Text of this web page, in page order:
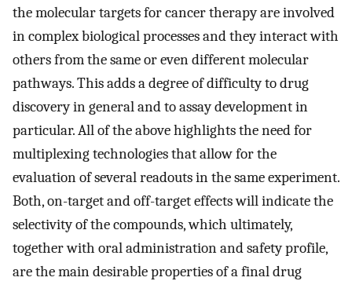
the molecular targets for cancer therapy are involved
in complex biological processes and they interact with
others from the same or even different molecular
pathways. This adds a degree of difficulty to drug
discovery in general and to assay development in
particular. All of the above highlights the need for
multiplexing technologies that allow for the
evaluation of several readouts in the same experiment.
Both, on-target and off-target effects will indicate the
selectivity of the compounds, which ultimately,
together with oral administration and safety profile,
are the main desirable properties of a final drug